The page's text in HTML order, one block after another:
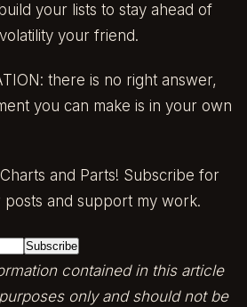
your lists to stay ahead of
your friend.
there is no right answer,
you can make is in your own
and Parts! Subscribe for
and support my work.
contained in this article
only and should not be